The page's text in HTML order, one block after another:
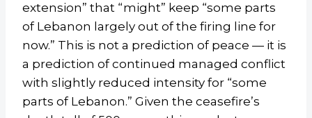
extension” that “might” keep “some parts
of Lebanon largely out of the firing line for
now.” This is not a prediction of peace — it is
a prediction of continued managed conflict
with slightly reduced intensity for “some
parts of Lebanon.” Given the ceasefire’s